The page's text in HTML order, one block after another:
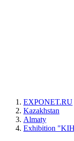
EXPONET.RU
Kazakhstan
Almaty
Exhibition